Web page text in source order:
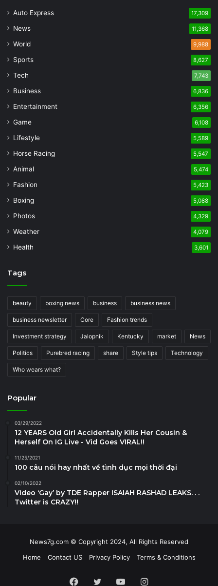
Auto Express 17,309
News 11,368
World 9,988
Sports 8,627
Tech 7,743
Business 6,836
Entertainment 6,356
Game 6,108
Lifestyle 5,589
Horse Racing 5,547
Animal 5,474
Fashion 5,423
Boxing 5,088
Photos 4,329
Weather 4,079
Health 3,601
Tags
beauty boxing news business business news
business newsletter Core Fashion trends
Investment strategy Jalopnik Kentucky market News
Politics Purebred racing share Style tips Technology
Who wears what?
Popular
03/29/2022
12 YEARS Old Girl Accidentally Kills Her Cousin &
Herself On IG Live - Vid Goes VIRAL!!
11/25/2021
100 câu nói hay nhất về tình dục mọi thời đại
02/10/2022
Video ‘Gay’ by TDE Rapper ISAIAH RASHAD LEAKS. . .
Twitter is CRAZY!!
News7g.com © Copyright 2024, All Rights Reserved
Home
Contact US Privacy Policy Terms & Conditions
Facebook
TwitterYouTubeInstagram